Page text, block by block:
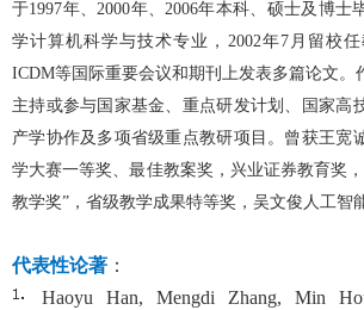
于1997年、2000年、2006年本科、硕士及博士
学计算机科学与技术专业，2002年7月留校任
ICDM等国际重要会议和期刊上发表多篇论文。
主持或参与国家基金、重点研发计划、国家高
产学协作及多项省级重点教研项目。曾 获王宽
学大赛一等奖、最佳教案奖，兴业证券教育奖，
教学奖”，省级教学成果特等奖，吴文俊人工智
代表性论著 ：
Haoyu Han, Mengdi Zhang, Min